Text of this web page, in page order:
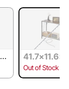
ch
Out of Stock